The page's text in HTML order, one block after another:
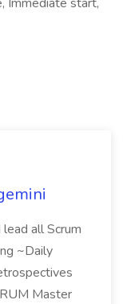
all Scrum
~Daily
Master